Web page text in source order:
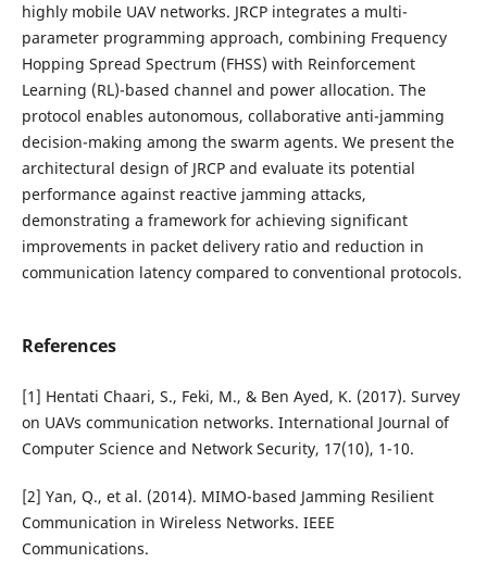
highly mobile UAV networks. JRCP integrates a multi-
parameter programming approach, combining Frequency
Hopping Spread Spectrum (FHSS) with Reinforcement
Learning (RL)-based channel and power allocation. The
protocol enables autonomous, collaborative anti-jamming
decision-making among the swarm agents. We present the
architectural design of JRCP and evaluate its potential
performance against reactive jamming attacks,
demonstrating a framework for achieving significant
improvements in packet delivery ratio and reduction in
communication latency compared to conventional protocols.
References
[1] Hentati Chaari, S., Feki, M., & Ben Ayed, K. (2017). Survey
on UAVs communication networks. International Journal of
Computer Science and Network Security, 17(10), 1-10.
[2] Yan, Q., et al. (2014). MIMO-based Jamming Resilient
Communication in Wireless Networks. IEEE
Communications.